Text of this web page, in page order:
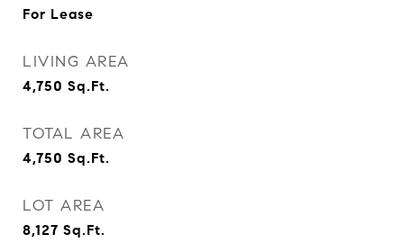
For Lease
LIVING AREA
4,750 Sq.Ft.
TOTAL AREA
4,750 Sq.Ft.
LOT AREA
8,127 Sq.Ft.